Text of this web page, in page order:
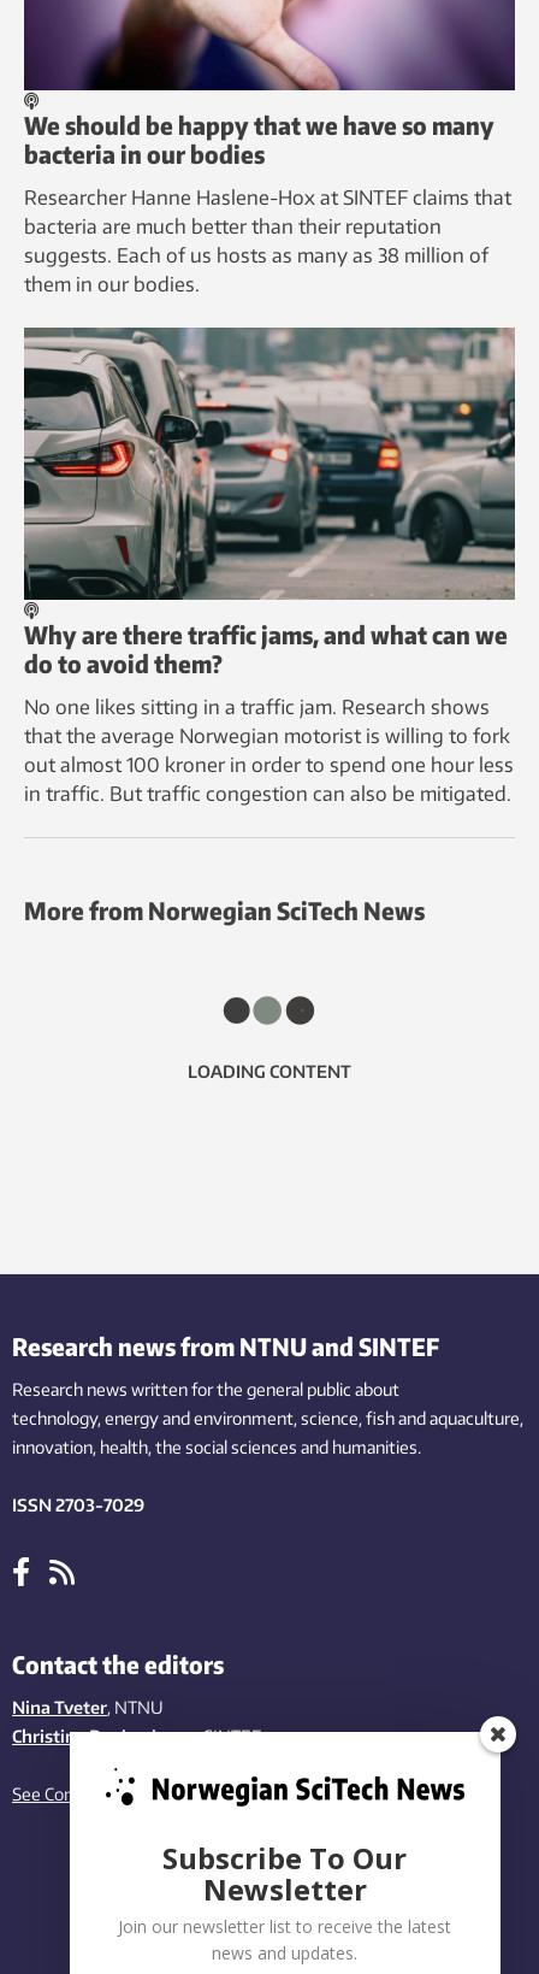
We should be happy that we have so many
bacteria in our bodies
Researcher Hanne Haslene-Hox at SINTEF claims that
bacteria are much better than their reputation
suggests. Each of us hosts as many as 38 million of
them in our bodies.
Why are there traffic jams, and what can we
do to avoid them?
No one likes sitting in a traffic jam. Research shows
that the average Norwegian motorist is willing to fork
out almost 100 kroner in order to spend one hour less
in traffic. But traffic congestion can also be mitigated.
More from Norwegian SciTech News
LOADING CONTENT
Research news from NTNU and SINTEF
Research news written for the general public about
technology,energy and environment,science,fishand aquaculture,
innovation, health, the socialsciences and humanities.
ISSN 2703-7029
Contact the editors
Nina Tveter, NTNU
Christina Benjaminsen, SINTEF
See Contact page
Subscribe To Our
Newsletter
Join our newsletter list to receive the latest
news and updates.